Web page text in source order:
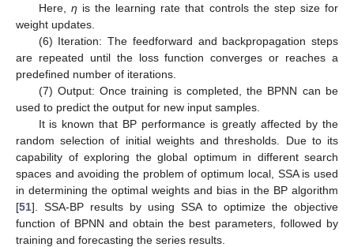
Here, η is the learning rate that controls the step size for
weight updates.
(6) Iteration: The feedforward and backpropagation steps
are repeated until the loss function converges or reaches a
predefined number of iterations.
(7) Output: Once training is completed, the BPNN can be
used to predict the output for new input samples.
It is known that BP performance is greatly affected by the
random selection of initial weights and thresholds. Due to its
capability of exploring the global optimum in different search
spaces and avoiding the problem of optimum local, SSA is used
in determining the optimal weights and bias in the BP algorithm
[51]. SSA-BP results by using SSA to optimize the objective
function of BPNN and obtain the best parameters, followed by
training and forecasting the series results.